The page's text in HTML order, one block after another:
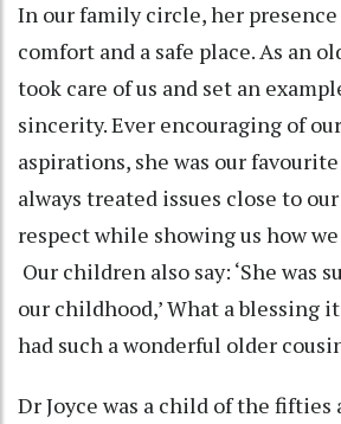
In our family circle, her presence
comfort and a safe place. As an
took care of us and set an
sincerity. Ever encouraging of
aspirations, she was our favourite
always treated issues close to
respect while showing us how
Our children also say: ‘She was
our childhood,’ What a blessing
had such a wonderful older
Dr Joyce was a child of the fifties